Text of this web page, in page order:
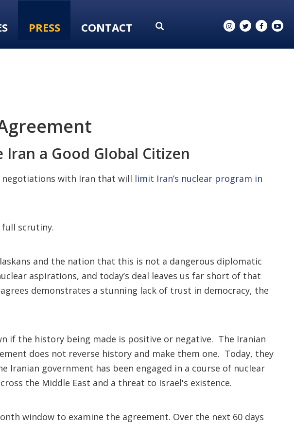
PRESS CONTACT
a Good Global Citizen
with Iran that will limit Iran’s nuclear program in
full scrutiny.
and the nation that this is not a dangerous diplomatic
aspirations, and today’s deal leaves us far short of that
demonstrates a stunning lack of trust in democracy, the
if the history being made is positive or negative. The Iranian
does not reverse history and make them one. Today, they
government has been engaged in a course of nuclear
the Middle East and a threat to Israel's existence.
window to examine the agreement. Over the next 60 days